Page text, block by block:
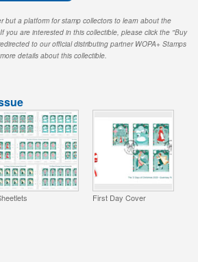
but a platform for stamp collectors to learn about the
you are interested in this collectible, please click the "Buy
to our official distributing partner WOPA+ Stamps
details about this collectible.
First Day Cover